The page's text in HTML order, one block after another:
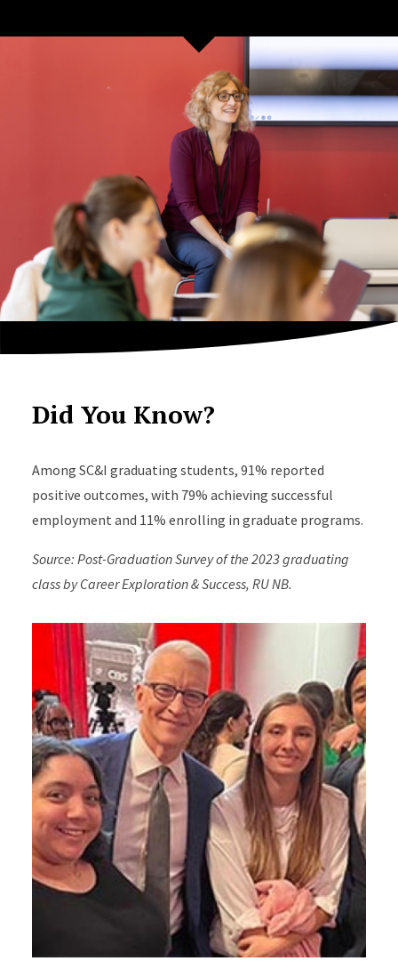
Did You Know?
Among SC&I graduating students, 91% reported
positive outcomes, with 79% achieving successful
employment and 11% enrolling in graduate programs.
Source: Post-Graduation Survey of the 2023 graduating
class by Career Exploration & Success, RU NB.